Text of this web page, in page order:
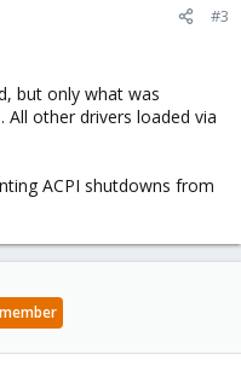
#3
but only what was
other drivers loaded via
ACPI shutdowns from